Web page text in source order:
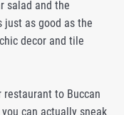
salad and the
just as good as the
decor and tile
to Buccan
can actually sneak